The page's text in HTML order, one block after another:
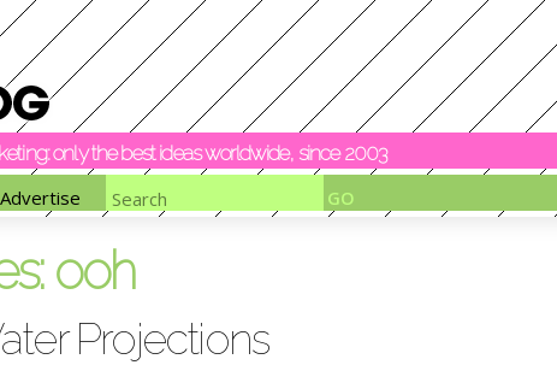
only the best ideas worldwide, since 2003
Advertise
ooh
Projections